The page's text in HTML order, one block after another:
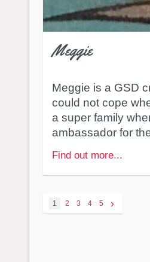
Meggie
Meggie is a GSD
could not cope
a super family
ambassador for
Find out more...
1 2 3 4 5 ›